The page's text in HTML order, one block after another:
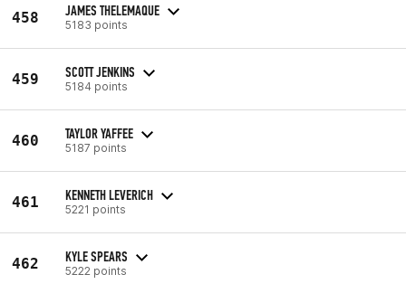
458 JAMES THELEMAQUE
5183 points
459 SCOTT JENKINS
5184 points
460 TAYLOR YAFFEE
5187 points
461 KENNETH LEVERICH
5221 points
462 KYLE SPEARS
5222 points